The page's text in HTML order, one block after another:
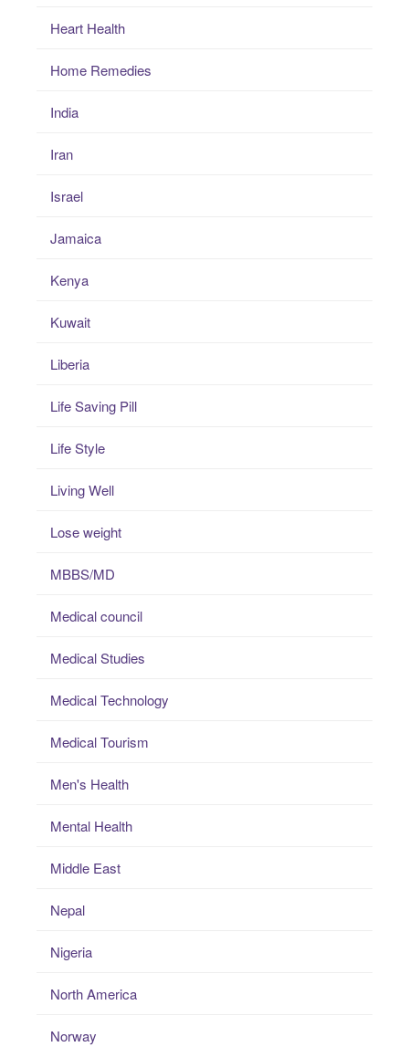
Heart Health
Home Remedies
India
Iran
Israel
Jamaica
Kenya
Kuwait
Liberia
Life Saving Pill
Life Style
Living Well
Lose weight
MBBS/MD
Medical council
Medical Studies
Medical Technology
Medical Tourism
Men's Health
Mental Health
Middle East
Nepal
Nigeria
North America
Norway